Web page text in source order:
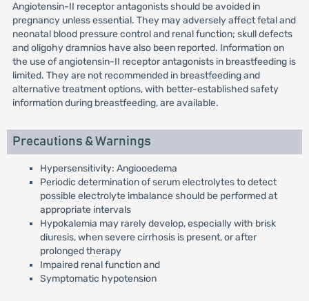
Angiotensin-II receptor antagonists should be avoided in
pregnancy unless essential. They may adversely affect fetal and
neonatal blood pressure control and renal function; skull defects
and oligohy dramnios have also been reported. Information on
the use of angiotensin-II receptor antagonists in breastfeeding is
limited. They are not recommended in breastfeeding and
alternative treatment options, with better-established safety
information during breastfeeding, are available.
Precautions & Warnings
Hypersensitivity: Angiooedema
Periodic determination of serum electrolytes to detect
possible electrolyte imbalance should be performed at
appropriate intervals
Hypokalemia may rarely develop, especially with brisk
diuresis, when severe cirrhosis is present, or after
prolonged therapy
Impaired renal function and
Symptomatic hypotension